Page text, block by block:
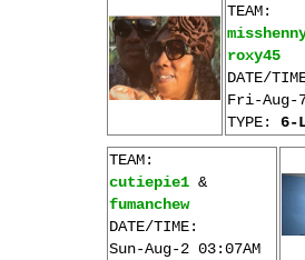
TEAM:
roxy45
DATE/
Fri-Aug-
TYPE: 6-
TEAM:
cutiepie1 &
fumanchew
DATE/TIME:
Sun-Aug-2 03:07AM